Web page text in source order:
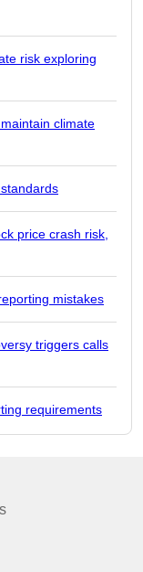
risk exploring
climate
price crash risk,
mistakes
triggers calls
requirements